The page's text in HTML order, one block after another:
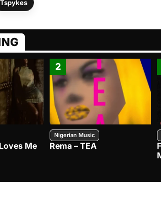
Tspykes
Me
2
Nigerian Music
Rema – TEA